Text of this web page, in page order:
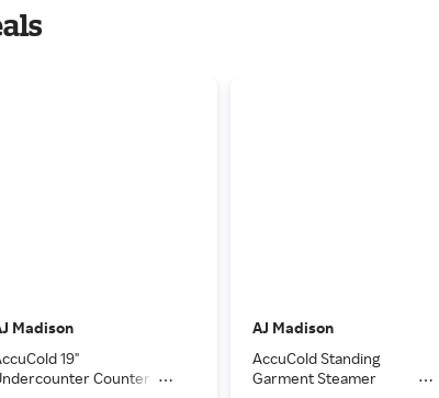
Madison
19"
Counter
AJ Madison
AccuCold Standing
Garment Steamer